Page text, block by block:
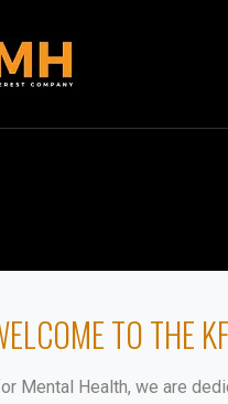
TO THE
Mental Health, we are